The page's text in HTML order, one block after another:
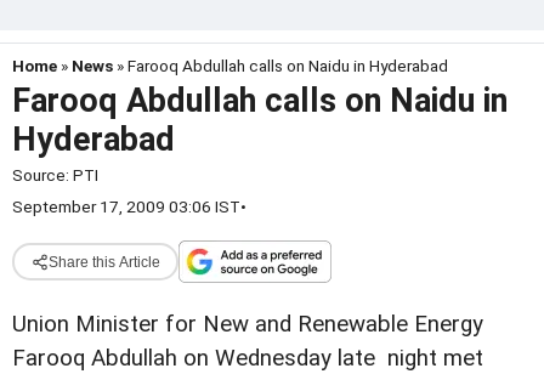
Home » News » Farooq Abdullah calls on Naidu in Hyderabad
Farooq Abdullah calls on Naidu in
Hyderabad
Source: PTI
September 17, 2009 03:06 IST•
Share this Article
Union Minister for New and Renewable Energy
Farooq Abdullah on Wednesday late night met